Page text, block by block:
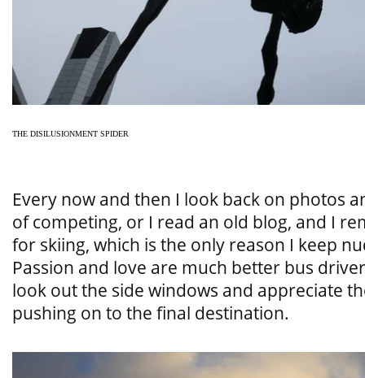
THE DISILUSIONMENT SPIDER
Every now and then I look back on photos
of competing, or I read an old blog, and I
for skiing, which is the only reason I keep
Passion and love are much better bus
look out the side windows and appreciate
pushing on to the final destination.